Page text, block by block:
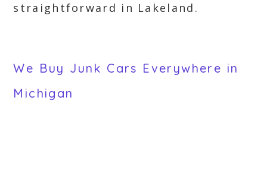
straightforward in Lakeland.
We Buy Junk Cars Everywhere in
Michigan